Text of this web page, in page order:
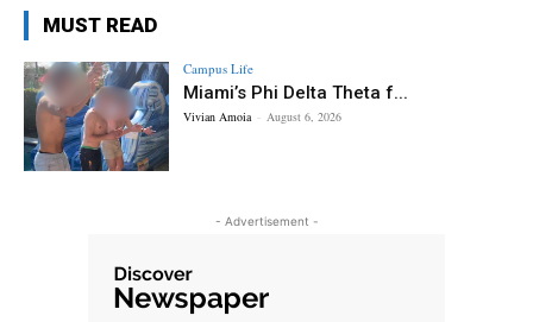
MUST READ
Campus Life
Miami’s Phi Delta Theta f...
Vivian Amoia - August 6, 2026
- Advertisement -